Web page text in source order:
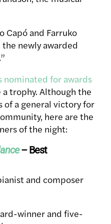
Capó and Farruko
newly awarded
nominated for awards
trophy. Although the
of a general victory for
here are the
of the night:
– Best
and composer
winner and five-